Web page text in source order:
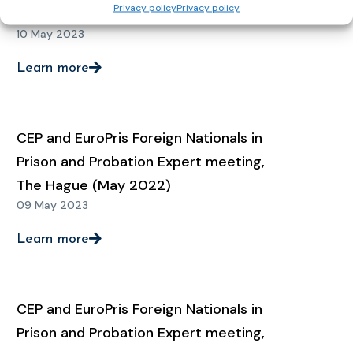
Privacy policyPrivacy policy
10 May 2023
Learn more
CEP and EuroPris Foreign Nationals in
Prison and Probation Expert meeting,
The Hague (May 2022)
09 May 2023
Learn more
CEP and EuroPris Foreign Nationals in
Prison and Probation Expert meeting,